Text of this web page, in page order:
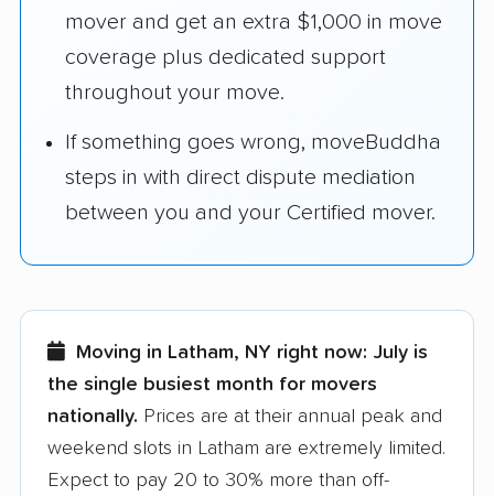
mover and get an extra $1,000 in move
coverage plus dedicated support
throughout your move.
If something goes wrong, moveBuddha
steps in with direct dispute mediation
between you and your Certified mover.
Moving in Latham, NY right now: July is
the single busiest month for movers
nationally. Prices are at their annual peak and
weekend slots in Latham are extremely limited.
Expect to pay 20 to 30% more than off-